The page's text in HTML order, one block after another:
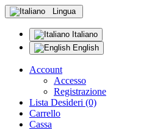
Lingua
Italiano
English
Account
Accesso
Registrazione
Lista Desideri (0)
Carrello
Cassa